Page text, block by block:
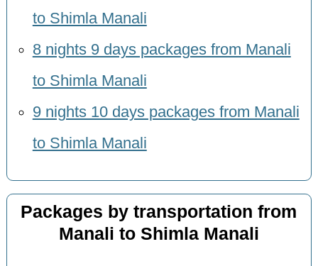
to Shimla Manali
8 nights 9 days packages from Manali
to Shimla Manali
9 nights 10 days packages from Manali
to Shimla Manali
Packages by transportation from
Manali to Shimla Manali